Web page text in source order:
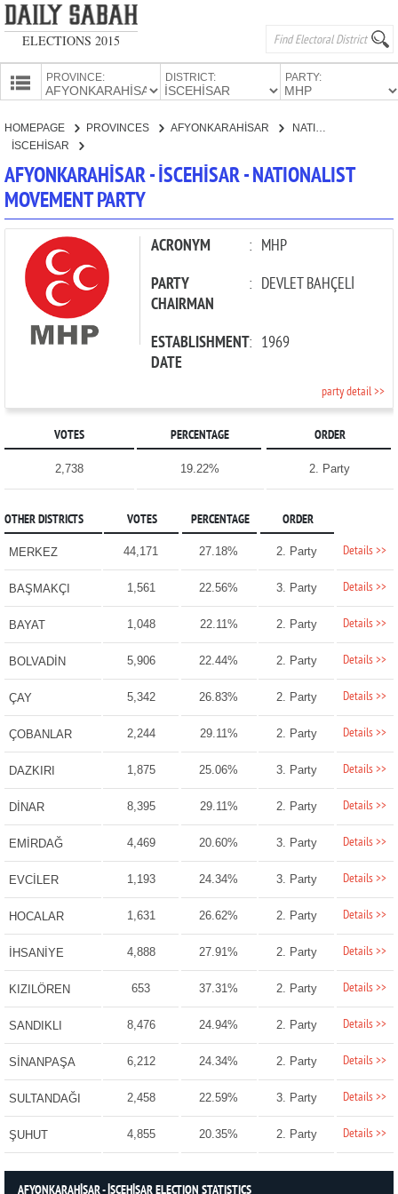
ELECTIONS 2015
PROVINCES
PROVINCE: DISTRICT: PARTY:
CANDIDATES
PARTIES
HOMEPAGE PROVINCES
AFYONKARAHİSAR
İSCEHİSAR
NATIONALIST MOVEMENT PARTY
AFYONKARAHİSAR - İSCEHİSAR - NATIONALIST
MOVEMENT PARTY
ACRONYM : MHP
PARTY
CHAIRMAN
: DEVLET BAHÇELİ
ESTABLISHMENT
DATE
: 1969
party detail >>
VOTES PERCENTAGE ORDER
2,738 19.22% 2. Party
OTHER DISTRICTS VOTES PERCENTAGE ORDER
MERKEZ 44,171 27.18% 2. Party Details >>
BAŞMAKÇI 1,561 22.56% 3. Party Details >>
BAYAT 1,048 22.11% 2. Party Details >>
BOLVADİN 5,906 22.44% 2. Party Details >>
ÇAY 5,342 26.83% 2. Party Details >>
ÇOBANLAR 2,244 29.11% 2. Party Details >>
DAZKIRI 1,875 25.06% 3. Party Details >>
DİNAR 8,395 29.11% 2. Party Details >>
EMİRDAĞ 4,469 20.60% 3. Party Details >>
EVCİLER 1,193 24.34% 3. Party Details >>
HOCALAR 1,631 26.62% 2. Party Details >>
İHSANİYE 4,888 27.91% 2. Party Details >>
KIZILÖREN 653 37.31% 2. Party Details >>
SANDIKLI 8,476 24.94% 2. Party Details >>
SİNANPAŞA 6,212 24.34% 2. Party Details >>
SULTANDAĞI 2,458 22.59% 3. Party Details >>
ŞUHUT 4,855 20.35% 2. Party Details >>
AFYONKARAHİSAR - İSCEHİSAR ELECTION STATISTICS